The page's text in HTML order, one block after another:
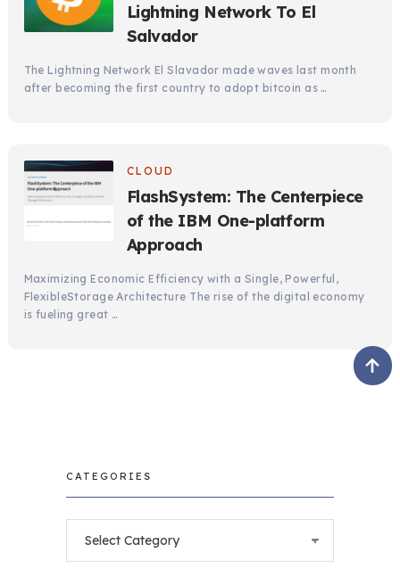
Lightning Network To El
Salvador
The Lightning Network El Slavador made waves last month
after becoming the first country to adopt bitcoin as …
CLOUD
FlashSystem: The Centerpiece
of the IBM One-platform
Approach
Maximizing Economic Efficiency with a Single, Powerful,
FlexibleStorage Architecture The rise of the digital economy
is fueling great …
CATEGORIES